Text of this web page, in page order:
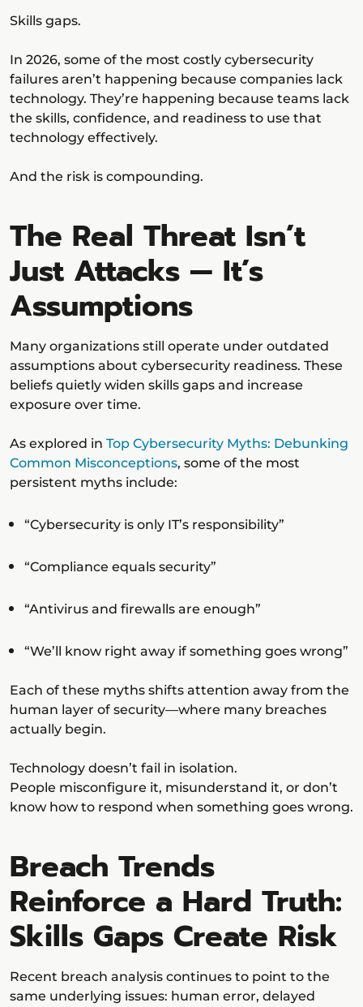
Skills gaps.
In 2026, some of the most costly cybersecurity
failures aren’t happening because companies lack
technology. They’re happening because teams lack
the skills, confidence, and readiness to use that
technology effectively.
And the risk is compounding.
The Real Threat Isn’t
Just Attacks — It’s
Assumptions
Many organizations still operate under outdated
assumptions about cybersecurity readiness. These
beliefs quietly widen skills gaps and increase
exposure over time.
As explored in Top Cybersecurity Myths: Debunking
Common Misconceptions, some of the most
persistent myths include:
“Cybersecurity is only IT’s responsibility”
“Compliance equals security”
“Antivirus and firewalls are enough”
“We’ll know right away if something goes wrong”
Each of these myths shifts attention away from the
human layer of security—where many breaches
actually begin.
Technology doesn’t fail in isolation.
People misconfigure it, misunderstand it, or don’t
know how to respond when something goes wrong.
Breach Trends
Reinforce a Hard Truth:
Skills Gaps Create Risk
Recent breach analysis continues to point to the
same underlying issues: human error, delayed